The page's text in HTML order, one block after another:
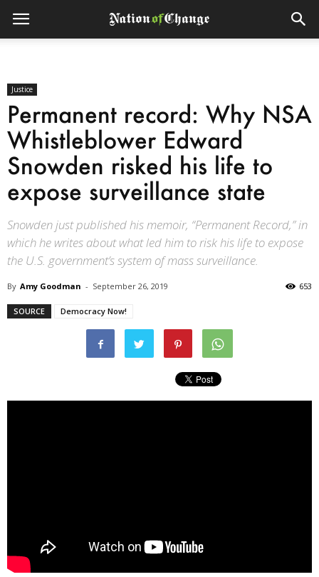
Justice
Permanent record: Why NSA
Whistleblower Edward
Snowden risked his life to
expose surveillance state
Snowden just published his memoir, “Permanent Record,” in
which he writes about what led him to risk his life to expose
the U.S. government’s system of mass surveillance.
By Amy Goodman - September 26, 2019 653
SOURCE Democracy Now!